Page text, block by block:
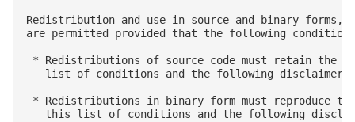
Redistribution and use in source and binary
are permitted provided that the following
* Redistributions of source code must retain the
   list of conditions and the following disclaimer.
* Redistributions in binary form must reproduce
this list of conditions and the following